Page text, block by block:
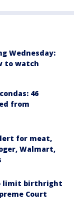
Wednesday:
to watch
46
from
for meat,
Walmart,
limit birthright
Court